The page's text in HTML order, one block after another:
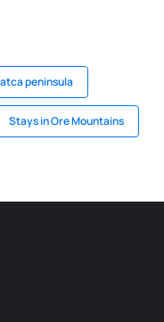
peninsula
Stays in Ore Mountains